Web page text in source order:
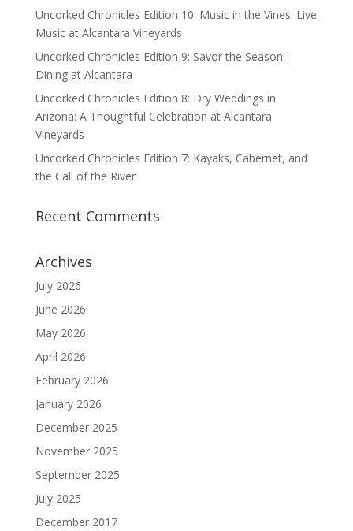
Uncorked Chronicles Edition 10: Music in the Vines: Live
Music at Alcantara Vineyards
Uncorked Chronicles Edition 9: Savor the Season:
Dining at Alcantara
Uncorked Chronicles Edition 8: Dry Weddings in
Arizona: A Thoughtful Celebration at Alcantara
Vineyards
Uncorked Chronicles Edition 7: Kayaks, Cabernet, and
the Call of the River
Recent Comments
Archives
July 2026
June 2026
May 2026
April 2026
February 2026
January 2026
December 2025
November 2025
September 2025
July 2025
December 2017